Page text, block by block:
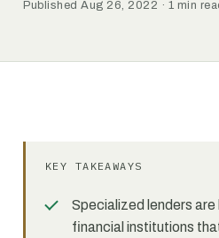
Published Aug 26, 2022 · 1 min
KEY TAKEAWAYS
Specialized lenders are
financial institutions